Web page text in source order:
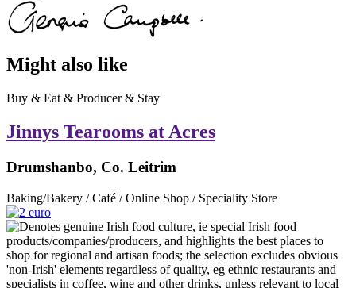
Might also like
Buy & Eat & Producer & Stay
Jinnys Tearooms at Acres
Drumshanbo, Co. Leitrim
Baking/Bakery / Café / Online Shop / Speciality Store